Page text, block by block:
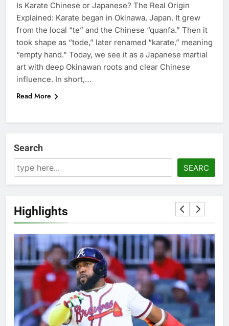
Is Karate Chinese or Japanese? The Real Origin
Explained: Karate began in Okinawa, Japan. It grew
from the local “te” and the Chinese “quanfa.” Then it
took shape as “tode,” later renamed “karate,” meaning
“empty hand.” Today, we see it as a Japanese martial
art with deep Okinawan roots and clear Chinese
influence. In short,…
Read More
Search
SEARC
Highlights